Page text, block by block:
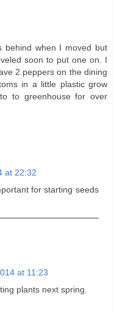
behind when I moved but
soon to put one on. I
2 peppers on the dining
in a little plastic grow
to greenhouse for over
at 22:32
for starting seeds
at 11:23
plants next spring.